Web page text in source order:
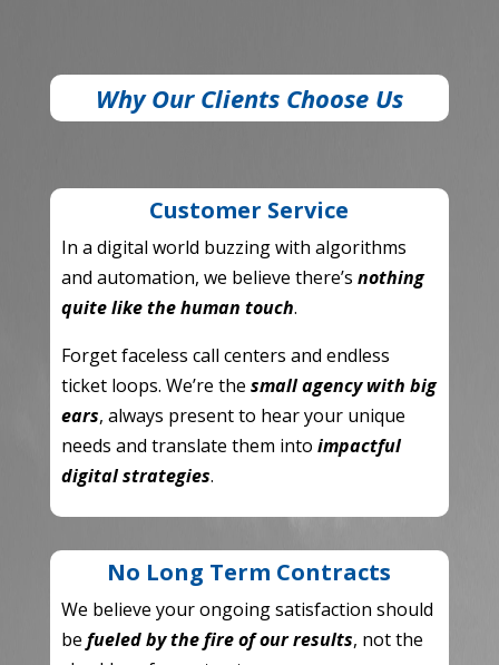
Why Our Clients Choose Us
Customer Service
In a digital world buzzing with algorithms
and automation, we believe there’s nothing
quite like the human touch.
Forget faceless call centers and endless
ticket loops. We’re the small agency with big
ears, always present to hear your unique
needs and translate them into impactful
digital strategies.
No Long Term Contracts
We believe your ongoing satisfaction should
be fueled by the fire of our results, not the